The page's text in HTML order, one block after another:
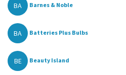
BA Barnes & Noble
BA Batteries Plus Bulbs
BE Beauty Island